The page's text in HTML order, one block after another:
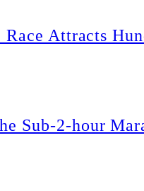
Attracts
Sub-2-hour